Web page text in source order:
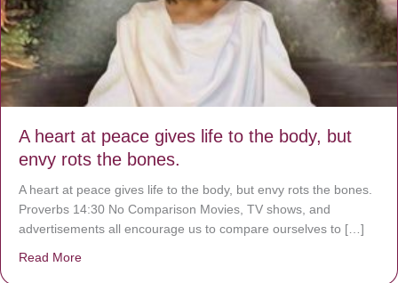
A heart at peace gives life to the body, but
envy rots the bones.
A heart at peace gives life to the body, but envy rots the bones.
Proverbs 14:30 No Comparison Movies, TV shows, and
advertisements all encourage us to compare ourselves to […]
Read More